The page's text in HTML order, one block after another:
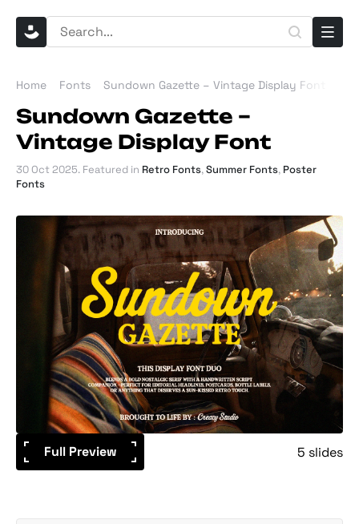
Home Fonts Sundown Gazette – Vintage Display Font
Sundown Gazette –
Vintage Display Font
30 Oct 2025. Featured in Retro Fonts,Summer Fonts, Poster
Fonts
Full Preview 5 slides